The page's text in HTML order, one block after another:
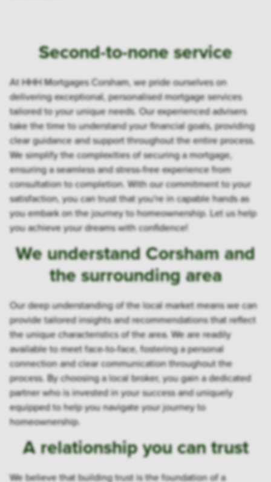
Second-to-none service
At HHH Mortgages Corsham, we pride ourselves on
delivering exceptional, personalised mortgage services
tailored to your unique needs. Our experienced advisers
take the time to understand your financial goals, providing
clear guidance and support throughout the entire process.
We simplify the complexities of securing a mortgage,
ensuring a seamless and stress-free experience from
consultation to completion. With our commitment to your
satisfaction, you can trust that you're in capable hands as
you embark on the journey to homeownership. Let us help
you achieve your dreams with confidence!
We understand Corsham and
the surrounding area
Our deep understanding of the local market means we can
provide tailored insights and recommendations that reflect
the unique characteristics of the area. We are readily
available to meet face-to-face, fostering a personal
connection and clear communication throughout the
process. By choosing a local broker, you gain a dedicated
partner who is invested in your success and uniquely
equipped to help you navigate your journey to
homeownership.
A relationship you can trust
We believe that building trust is the foundation of a